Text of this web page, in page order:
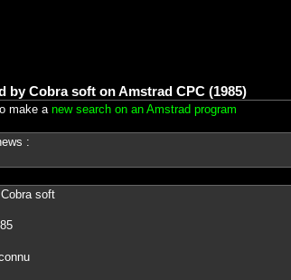
by Cobra soft on Amstrad CPC (1985)
make a new search on an Amstrad program
:
soft